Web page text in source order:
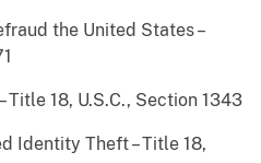
the United States –
Title 18, U.S.C., Section 1343
Identity Theft – Title 18,